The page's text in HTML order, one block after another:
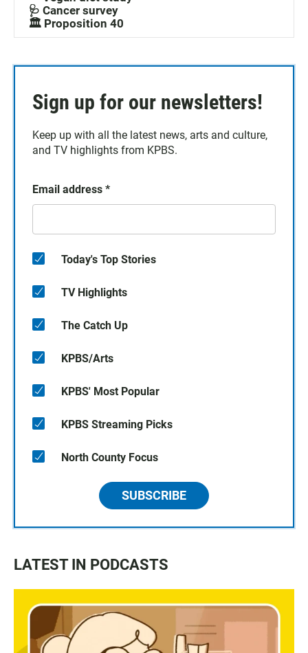
🩺 Cancer survey
🏛️ Proposition 40
Sign up for our newsletters!
Keep up with all the latest news, arts and culture,
and TV highlights from KPBS.
Email address *
Today's Top Stories
TV Highlights
The Catch Up
KPBS/Arts
KPBS' Most Popular
KPBS Streaming Picks
North County Focus
SUBSCRIBE
LATEST IN PODCASTS